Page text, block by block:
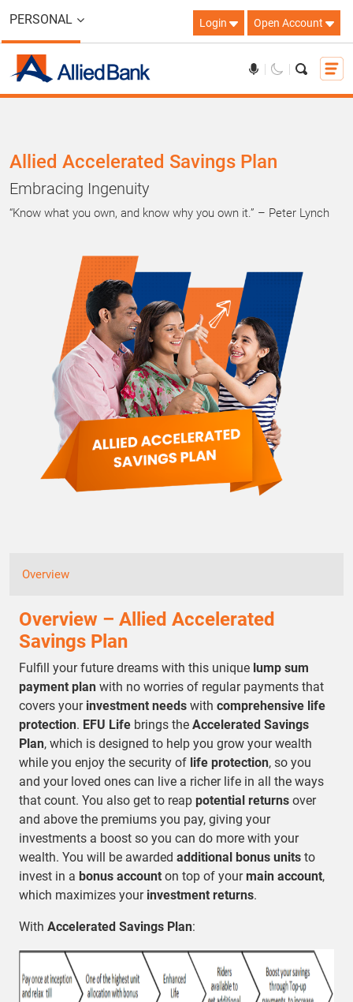
PERSONAL Login Open Account
Allied Accelerated Savings Plan
Embracing Ingenuity
“Know what you own, and know why you own it.” – Peter Lynch
Overview
Overview – Allied Accelerated
Savings Plan
Fulfill your future dreams with this unique lump sum
payment plan with no worries of regular payments that
covers your investment needs with comprehensive life
protection. EFU Life brings the Accelerated Savings
Plan, which is designed to help you grow your wealth
while you enjoy the security of life protection, so you
and your loved ones can live a richer life in all the ways
that count. You also get to reap potential returns over
and above the premiums you pay, giving your
investments a boost so you can do more with your
wealth. You will be awarded additional bonus units to
invest in a bonus account on top of yourmain account,
which maximizes your investment returns.
With Accelerated Savings Plan: